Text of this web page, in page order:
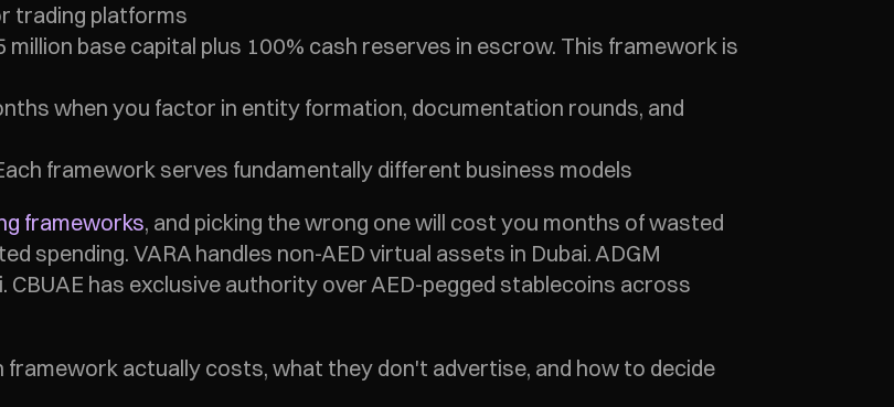
trading platforms
million base capital plus 100% cash reserves in escrow. This framework is
when you factor in entity formation, documentation rounds, and
framework serves fundamentally different business models
frameworks, and picking the wrong one will cost you months of wasted
spending. VARA handles non-AED virtual assets in Dubai. ADGM
has exclusive authority over AED-pegged stablecoins across
actually costs, what they don't advertise, and how to decide